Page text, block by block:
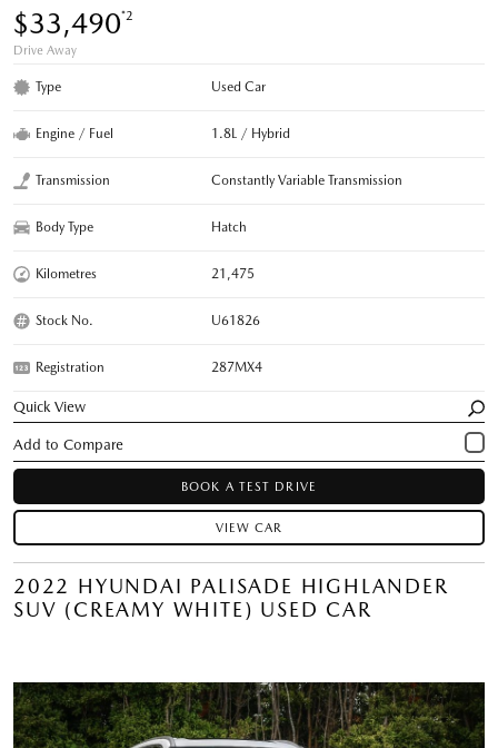
$33,490*2
Drive Away
Type Used Car
Engine / Fuel 1.8L / Hybrid
Transmission Constantly Variable Transmission
Body Type Hatch
Kilometres 21,475
Stock No. U61826
Registration 287MX4
Quick View
BOOK A TEST DRIVE
VIEW CAR
2022 HYUNDAI PALISADE HIGHLANDER
SUV (CREAMY WHITE) USED CAR